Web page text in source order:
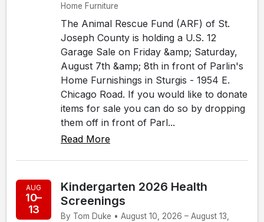
Home Furniture
The Animal Rescue Fund (ARF) of St.
Joseph County is holding a U.S. 12
Garage Sale on Friday &amp; Saturday,
August 7th &amp; 8th in front of Parlin's
Home Furnishings in Sturgis - 1954 E.
Chicago Road. If you would like to donate
items for sale you can do so by dropping
them off in front of Parl...
Read More
AUG
10–
13
Kindergarten 2026 Health
Screenings
By Tom Duke • August 10, 2026 – August 13,